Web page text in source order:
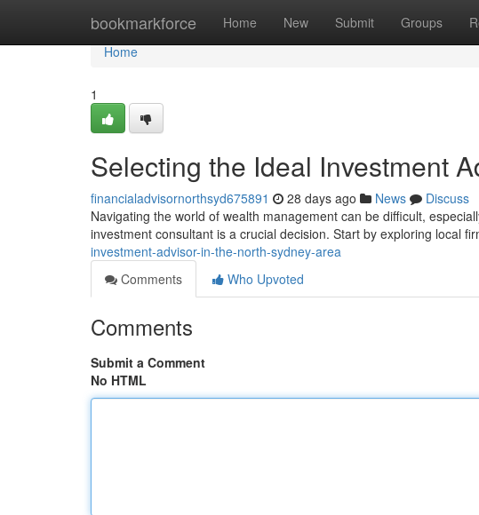
bookmarkforce Home New Submit Groups
Home
Home
1
Selecting the Ideal Investment
financialadvisornorthsyd675891 28 days ago News
Discuss
Navigating the world of wealth management can be difficult,
investment consultant is a crucial decision. Start by exploring local
investment-advisor-in-the-north-sydney-area
Comments
Who Upvoted
Comments
Submit a Comment
No HTML